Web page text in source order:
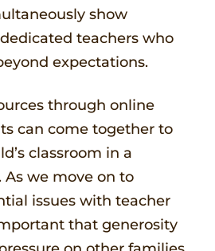
show
teachers who
expectations.
through online
can come together to
classroom in a
we move on to
issues with teacher
that generosity